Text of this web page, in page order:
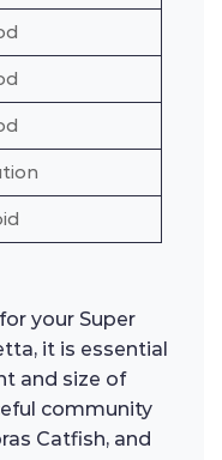
your Super
it is essential
and size of
community
Catfish, and